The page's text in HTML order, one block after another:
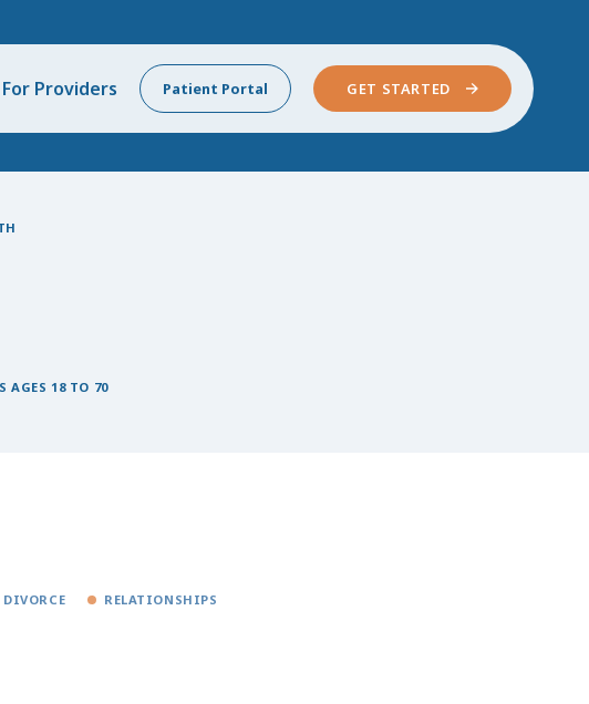
For Providers Patient Portal GET STARTED
AGES 18 TO 70
DIVORCE RELATIONSHIPS